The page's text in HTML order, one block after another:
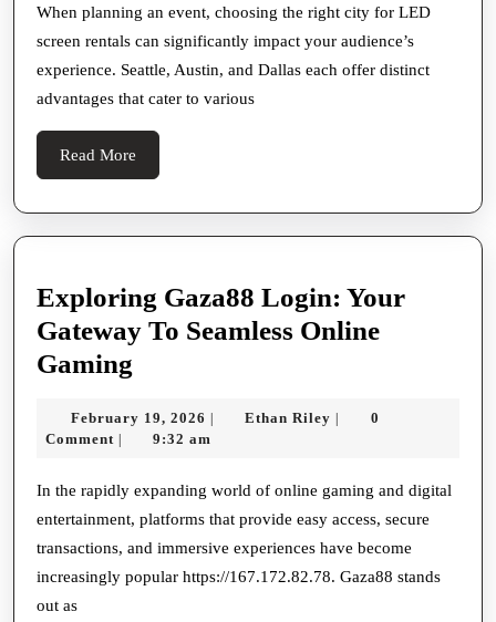
Screen
Rentals
Seattle,
Guide
When planning an event, choosing the right city for LED
screen rentals can significantly impact your audience’s
experience. Seattle, Austin, and Dallas each offer distinct
advantages that cater to various
Read More
More
Exploring Gaza88 Login: Your
Gateway To Seamless Online
Gaming
Login:
Gateway
To
Seamless
Online
February 19, 2026 February
19,
| Ethan Riley Ethan
|
0
Comment | 9:32 am
In the rapidly expanding world of online gaming and digital
entertainment, platforms that provide easy access, secure
transactions, and immersive experiences have become
increasingly popular https://167.172.82.78. Gaza88 stands
out as